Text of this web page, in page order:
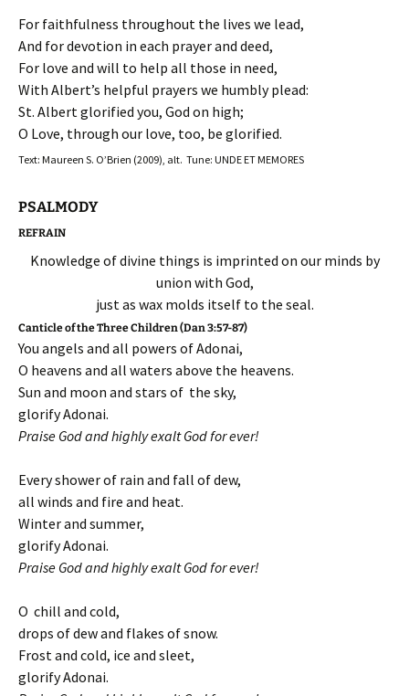
For faithfulness throughout the lives we lead,
And for devotion in each prayer and deed,
For love and will to help all those in need,
With Albert’s helpful prayers we humbly plead:
St. Albert glorified you, God on high;
O Love, through our love, too, be glorified.
Text: Maureen S. O’Brien (2009), alt. Tune: UNDE ET MEMORES
PSALMODY
REFRAIN
Knowledge of divine things is imprinted on our minds by
union with God,
just as wax molds itself to the seal.
Canticle of the Three Children (Dan 3:57-87)
You angels and all powers of Adonai,
O heavens and all waters above the heavens.
Sun and moon and stars of the sky,
glorify Adonai.
Praise God and highly exalt God for ever!
Every shower of rain and fall of dew,
all winds and fire and heat.
Winter and summer,
glorify Adonai.
Praise God and highly exalt God for ever!
O chill and cold,
drops of dew and flakes of snow.
Frost and cold, ice and sleet,
glorify Adonai.